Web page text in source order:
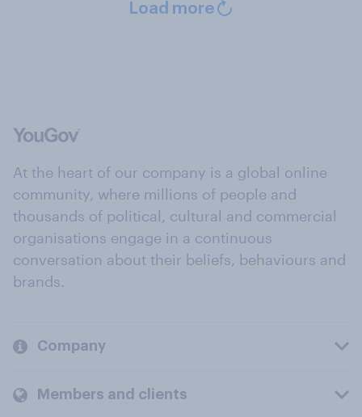
Load more
At the heart of our company is a global online
community, where millions of people and
thousands of political, cultural and commercial
organisations engage in a continuous
conversation about their beliefs, behaviours and
brands.
Company
Members and clients